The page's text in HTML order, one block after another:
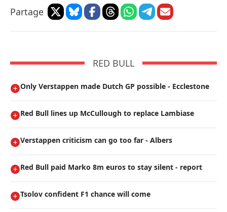
Partage
RED BULL
Only Verstappen made Dutch GP possible - Ecclestone
Red Bull lines up McCullough to replace Lambiase
Verstappen criticism can go too far - Albers
Red Bull paid Marko 8m euros to stay silent - report
Tsolov confident F1 chance will come